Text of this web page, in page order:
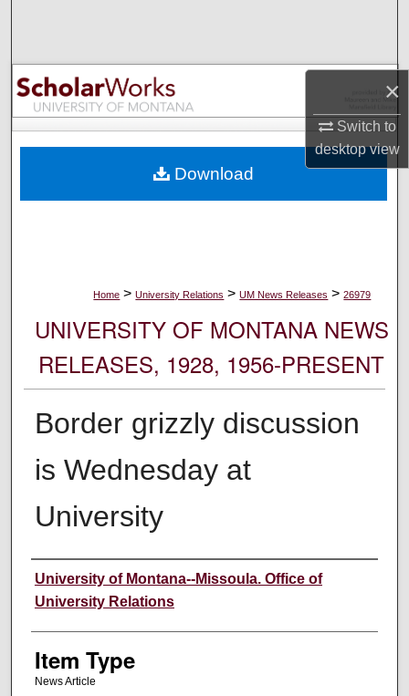
×
Switch to
desktopview
Browse Collections
My Account
Digital Commons Network™
Home > University Relations > UM News Releases > 26979
UNIVERSITY OF MONTANA NEWS
RELEASES, 1928, 1956-PRESENT
Border grizzly discussion
is Wednesday at
University
Author
University of Montana--Missoula. Office of
University Relations
Item Type
News Article
Download